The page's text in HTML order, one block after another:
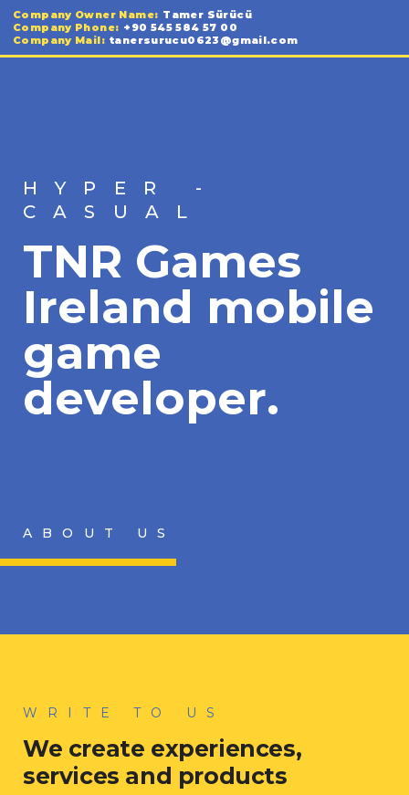
Company Owner Name: Tamer Sürücü
Company Phone: +90 545 584 57 00
Company Mail: tanersurucu0623@gmail.com
HYPER -
CASUAL
TNR Games
Ireland mobile
game
developer.
ABOUT US
WRITE TO US
We create experiences,
services and products